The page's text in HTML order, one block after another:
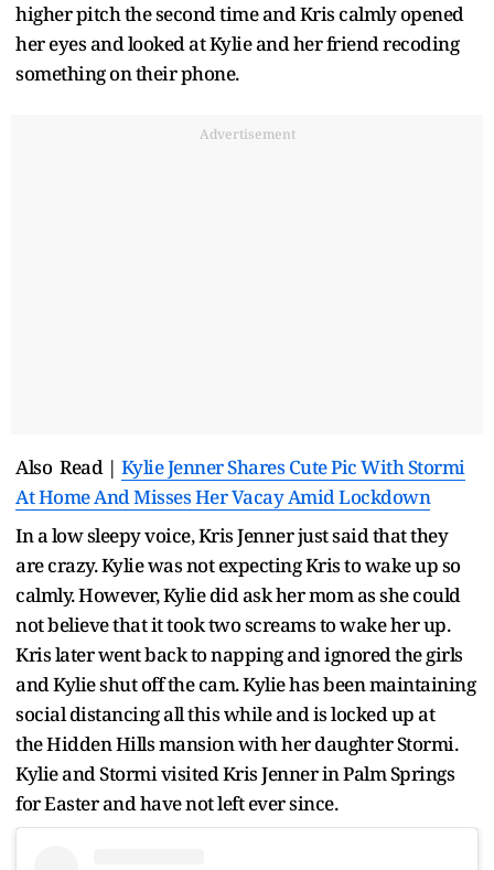
higher pitch the second time and Kris calmly opened
her eyes and looked at Kylie and her friend recoding
something on their phone.
Advertisement
Also Read | Kylie Jenner Shares Cute Pic With Stormi
At Home And Misses Her Vacay Amid Lockdown
In a low sleepy voice, Kris Jenner just said that they
are crazy. Kylie was not expecting Kris to wake up so
calmly. However, Kylie did ask her mom as she could
not believe that it took two screams to wake her up.
Kris later went back to napping and ignored the girls
and Kylie shut off the cam. Kylie has been maintaining
social distancing all this while and is locked up at
the Hidden Hills mansion with her daughter Stormi.
Kylie and Stormi visited Kris Jenner in Palm Springs
for Easter and have not left ever since.